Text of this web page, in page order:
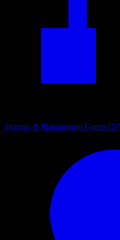
Strategy & Management Games157